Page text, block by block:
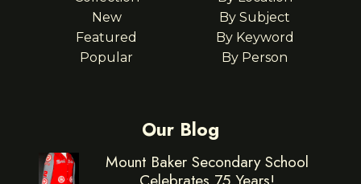
New
Featured
Popular
By Subject
By Keyword
By Person
Our Blog
Mount Baker Secondary School